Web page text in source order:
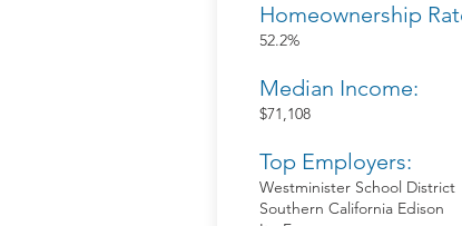
Homeownership
52.2%
Median Income:
$71,108
Top Employers:
Westminister School District
Southern California Edison